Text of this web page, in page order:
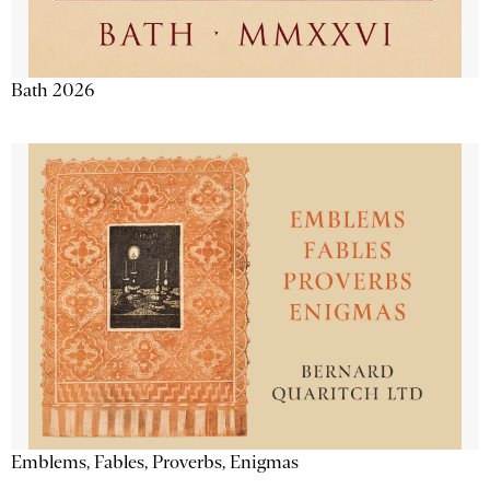
Bath 2026
Emblems, Fables, Proverbs, Enigmas